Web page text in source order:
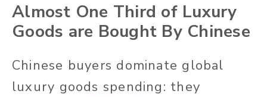
Almost One Third of Luxury
Goods are Bought By Chinese
Chinese buyers dominate global
luxury goods spending: they